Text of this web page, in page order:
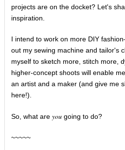
projects are on the docket? Let's
inspiration.
I intend to work on more DIY
out my sewing machine and tailor's
myself to sketch more, stitch more,
higher-concept shoots will enable
an artist and a maker (and give me
here!).
So, what are yougoing to do?
~~~~~